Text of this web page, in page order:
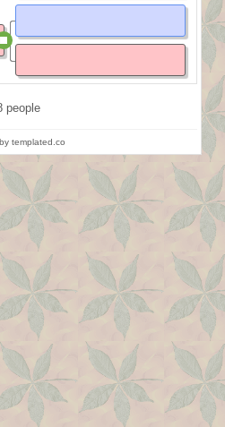
people
templated.co